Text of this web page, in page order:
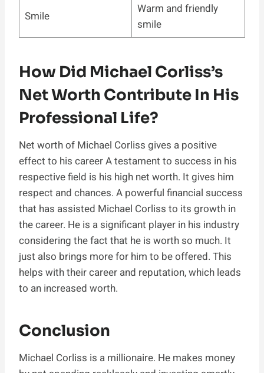
Smile
Warm and friendly
smile
How Did Michael Corliss’s
Net Worth Contribute In His
Professional Life?
Net worth of Michael Corliss gives a positive
effect to his career A testament to success in his
respective field is his high net worth. It gives him
respect and chances. A powerful financial success
that has assisted Michael Corliss to its growth in
the career. He is a significant player in his industry
considering the fact that he is worth so much. It
just also brings more for him to be offered. This
helps with their career and reputation, which leads
to an increased worth.
Conclusion
Michael Corliss is a millionaire. He makes money